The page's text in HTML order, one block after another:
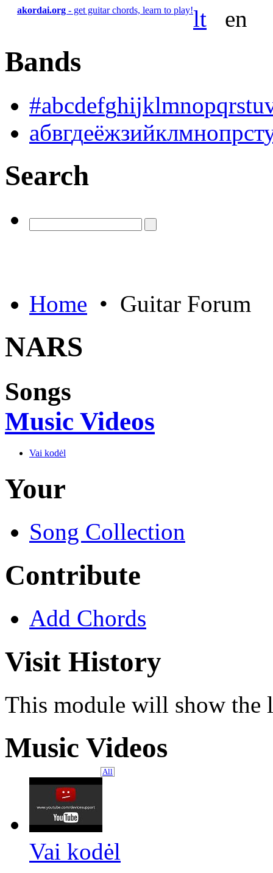
akordai.org - get guitar chords, learn to play!lt en
Bands
#abcdefghijklmnopqrstu
абвгдеёжзийклмнопрст
Search
Home • Guitar Forum
NARS
Songs
Music Videos
Vai kodėl
Your
Song Collection
Contribute
Add Chords
Visit History
This module will show the
Music Videos
All
Vai kodėl